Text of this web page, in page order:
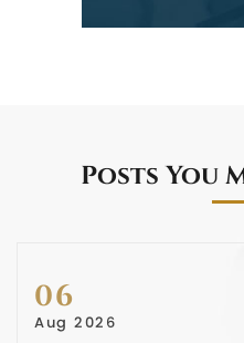
Posts You
06
Aug 2026